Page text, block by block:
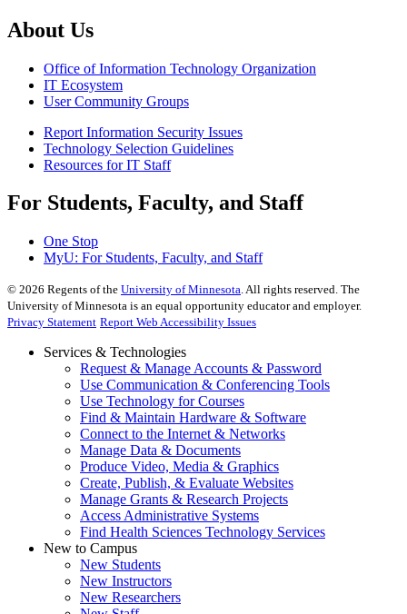
About Us
Office of Information Technology Organization
IT Ecosystem
User Community Groups
Report Information Security Issues
Technology Selection Guidelines
Resources for IT Staff
For Students, Faculty, and Staff
One Stop
MyU: For Students, Faculty, and Staff
© 2026 Regents of the University of Minnesota. All rights reserved. The
University of Minnesota is an equal opportunity educator and employer.
Privacy Statement Report Web Accessibility Issues
Services & Technologies
Request & Manage Accounts & Password
Use Communication & Conferencing Tools
Use Technology for Courses
Find & Maintain Hardware & Software
Connect to the Internet & Networks
Manage Data & Documents
Produce Video, Media & Graphics
Create, Publish, & Evaluate Websites
Manage Grants & Research Projects
Access Administrative Systems
Find Health Sciences Technology Services
New to Campus
New Students
New Instructors
New Researchers